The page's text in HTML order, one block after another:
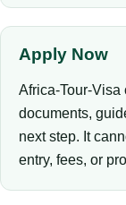
Apply Now
Africa-Tour-
documents,
next step. It
entry, fees, or